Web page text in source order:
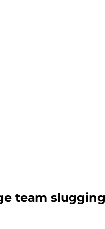
team slugging